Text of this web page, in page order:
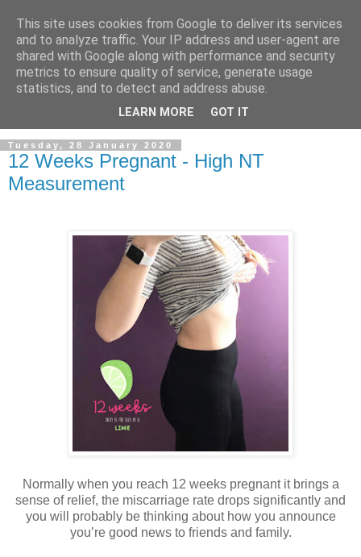
Tuesday, 28 January 2020
12 Weeks Pregnant - High NT
Measurement
Normally when you reach 12 weeks pregnant it brings a
sense of relief, the miscarriage rate drops significantly and
you will probably be thinking about how you announce
you’re good news to friends and family.
This site uses cookies from Google to deliver its services
and to analyze traffic. Your IP address and user-agent are
shared with Google along with performance and security
metrics to ensure quality of service, generate usage
statistics, and to detect and address abuse.
LEARN MORE GOT IT